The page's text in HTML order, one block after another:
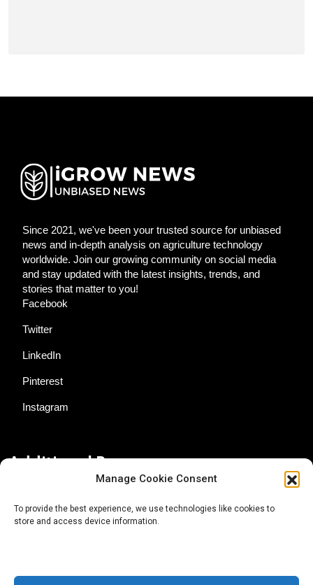
Manage Cookie Consent
To provide the best experience, we use technologies like cookies to
store and access device information.
Since 2021, we've been your trusted source for unbiased
news and in-depth analysis on agriculture technology
worldwide. Join our growing community on social media
and stay updated with the latest insights, trends, and
stories that matter to you!
Facebook
Twitter
LinkedIn
Pinterest
Instagram
Additional Resources
About AgTech Media Group
Terms of Use